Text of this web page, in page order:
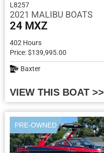
L8257
2021 MALIBU BOATS
24 MXZ
402 Hours
Price: $139,995.00
Baxter
VIEW THIS BOAT >>
PRE-OWNED